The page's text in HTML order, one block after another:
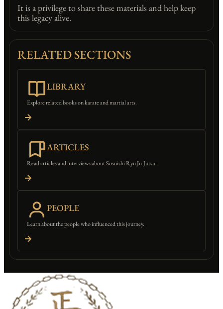
It is a privilege to share these materials and help keep
this legacy alive.
RELATED SECTIONS
LIBRARY
Explore related books on karate and martial arts.
ARTICLES
Read articles and interviews about Sosuishi Ryu Ju-Jutsu.
PEOPLE
Learn about the people who influenced this journey.